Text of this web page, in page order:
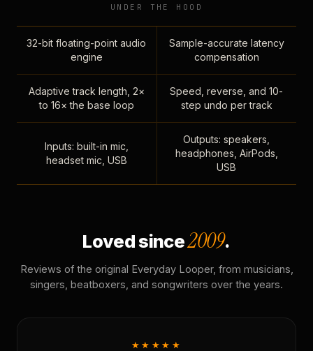
UNDER THE HOOD
32-bit floating-point audio
engine
Sample-accurate latency
compensation
Adaptive track length, 2×
to 16× the base loop
Speed, reverse, and 10-
step undo per track
Inputs: built-in mic,
headset mic, USB
Outputs: speakers,
headphones, AirPods,
USB
Loved since2009.
Reviews of the original Everyday Looper, from musicians,
singers, beatboxers, and songwriters over the years.
★★★★★